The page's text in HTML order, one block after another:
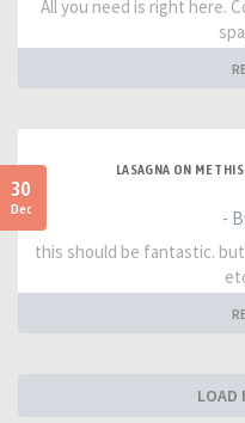
All you need is right here.
30
Dec
LASAGNA ON ME
-
this should be fantastic.
LOAD